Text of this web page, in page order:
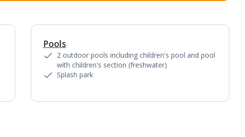
Pools
2 outdoor pools including children's pool and pool
with children's section (freshwater)
Splash park